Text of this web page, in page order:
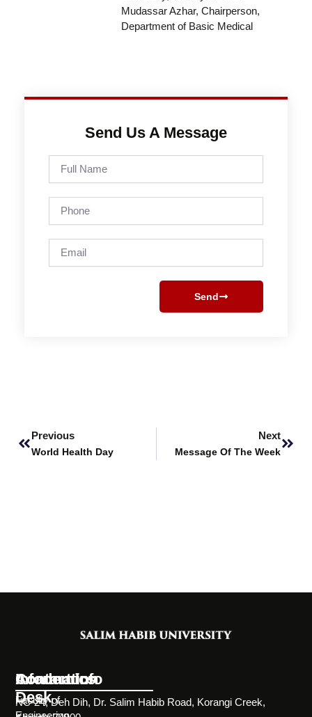
Mudassar Azhar, Chairperson,
Department of Basic Medical
Send Us A Message
Send
Previous
World Health Day
Next
Message Of The Week
Information
Desk
Academics
Faculty of
Contact Info
NC-24, Deh Dih, Dr. Salim Habib Road, Korangi Creek,